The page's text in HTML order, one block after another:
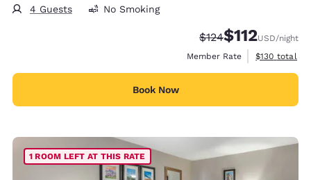
4 Guests No Smoking
Strikethrough Rate:
$124Discounted
$112USD/night
Member Rate
View
$130 total
Book Now
1 ROOM LEFT AT THIS RATE